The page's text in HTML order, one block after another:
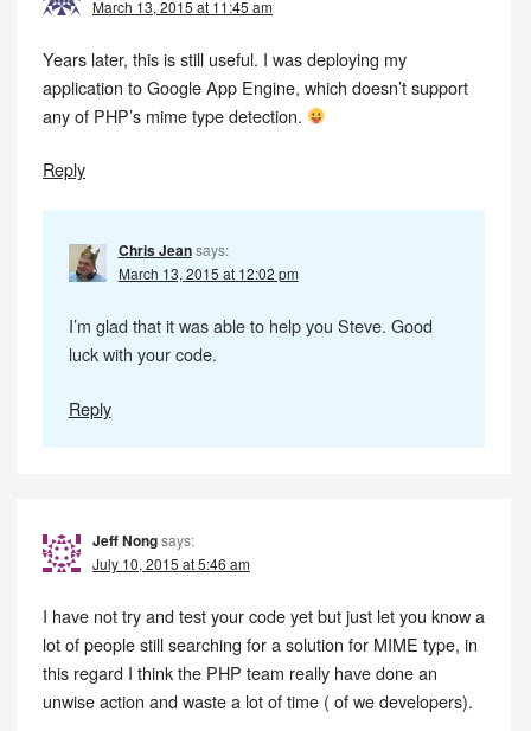
March 13, 2015 at 11:45 am
Years later, this is still useful. I was deploying my
application to Google App Engine, which doesn’t support
any of PHP’s mime type detection.
Reply
Chris Jean says:
March 13, 2015 at 12:02 pm
I’m glad that it was able to help you Steve. Good
luck with your code.
Reply
Jeff Nongsays:
July 10, 2015 at 5:46 am
I have not try and test your code yet but just let you know a
lot of people still searching for a solution for MIME type, in
this regard I think the PHP team really have done an
unwise action and waste a lot of time ( of we developers).